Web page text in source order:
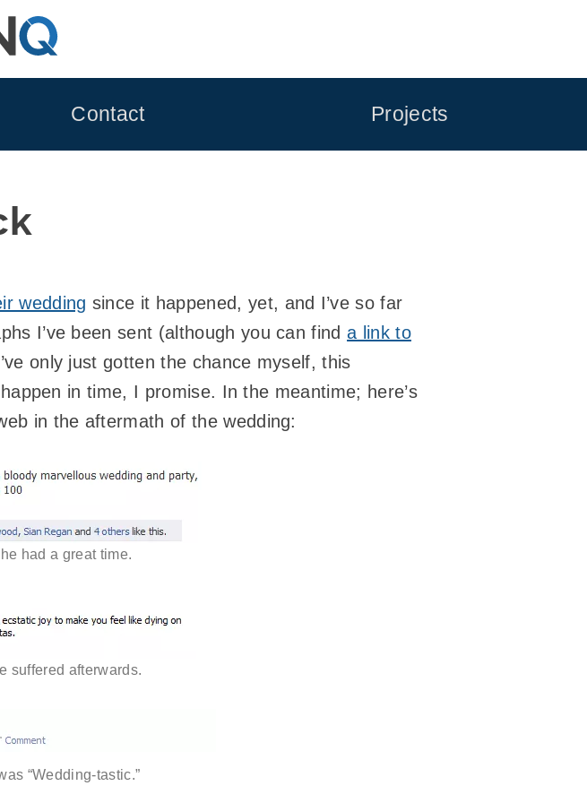
Contact Projects
wedding since it happened, yet, and I’ve so far
I’ve been sent (although you can finda link to
only just gotten the chance myself, this
in time, I promise. In the meantime; here’s
in the aftermath of the wedding:
had a great time.
suffered afterwards.
“Wedding-tastic.”